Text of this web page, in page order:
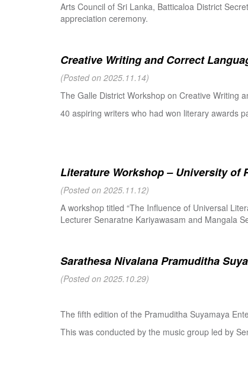
Arts Council of Sri Lanka, Batticaloa District
appreciation ceremony.
Creative Writing and Correct
(Posted on 2025.11.14)
The Galle District Workshop on Creative Writing
40 aspiring writers who had won literary awards
Literature Workshop – University of
(Posted on 2025.11.12)
A workshop titled “The Influence of Universal
Lecturer Senaratne Kariyawasam and Mangala
Sarathesa Nivalana Pramuditha
(Posted on 2025.10.29)
The fifth edition of the Pramuditha Suyamaya
This was conducted by the music group led by